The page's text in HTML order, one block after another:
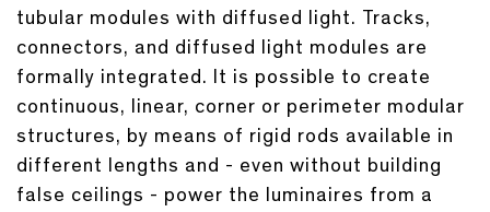
tubular modules with diffused light. Tracks,
connectors, and diffused light modules are
formally integrated. It is possible to create
continuous, linear, corner or perimeter modular
structures, by means of rigid rods available in
different lengths and - even without building
false ceilings - power the luminaires from a